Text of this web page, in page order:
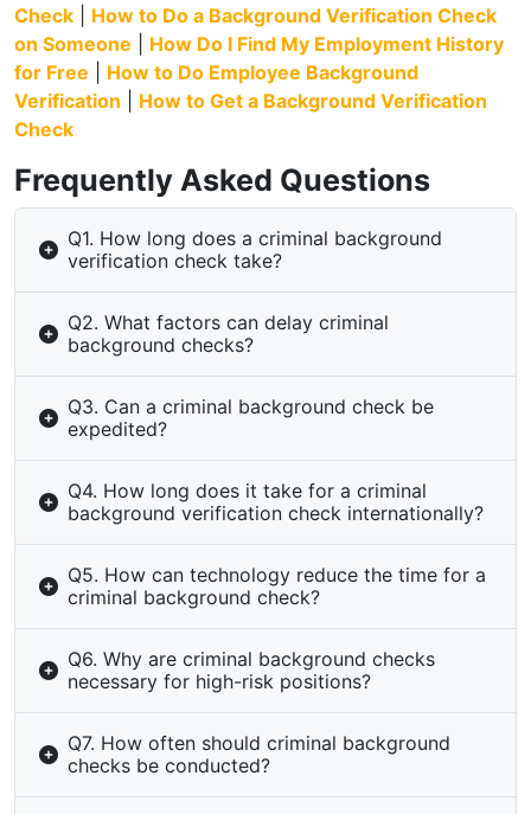
Check
How to Do a Background Verification Check
on Someone
How Do I Find My Employment History
for Free
How to Do Employee Background
Verification
How to Get a Background Verification
Check
Frequently Asked Questions
Q1. How long does a criminal background
verification check take?
Q2. What factors can delay criminal
background checks?
Q3. Can a criminal background check be
expedited?
Q4. How long does it take for a criminal
background verification check internationally?
Q5. How can technology reduce the time for a
criminal background check?
Q6. Why are criminal background checks
necessary for high-risk positions?
Q7. How often should criminal background
checks be conducted?